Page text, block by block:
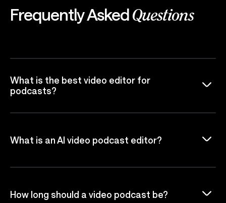
Frequently Asked Questions
What is the best video editor for
podcasts?
What is an AI video podcast editor?
How long should a video podcast be?